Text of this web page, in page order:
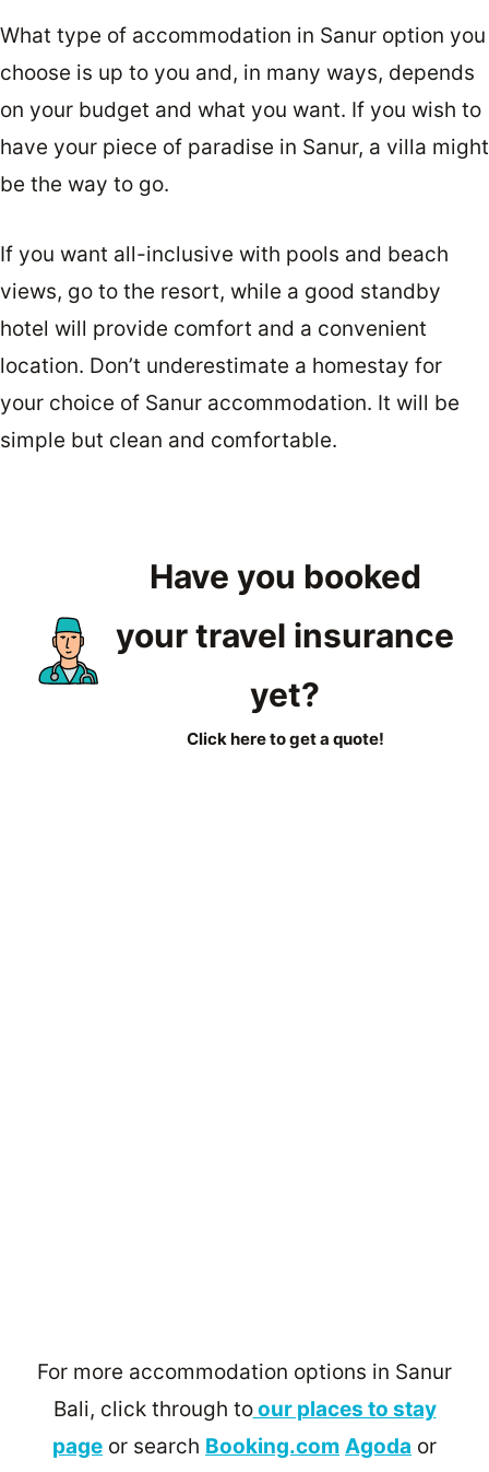
What type of accommodation in Sanur option you
choose is up to you and, in many ways, depends
on your budget and what you want. If you wish to
have your piece of paradise in Sanur, a villa might
be the way to go.
If you want all-inclusive with pools and beach
views, go to the resort, while a good standby
hotel will provide comfort and a convenient
location. Don’t underestimate a homestay for
your choice of Sanur accommodation. It will be
simple but clean and comfortable.
Have you booked
your travel insurance
yet?
Click here to get a quote!
For more accommodation options in Sanur
Bali, click through toour places to stay
page or search Booking.com Agoda or